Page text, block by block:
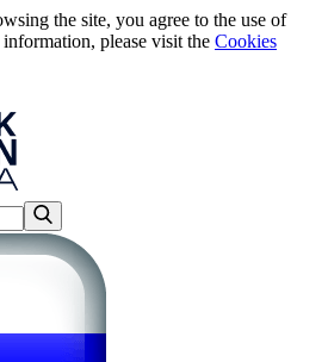
the site, you agree to the use of
please visit the Cookies